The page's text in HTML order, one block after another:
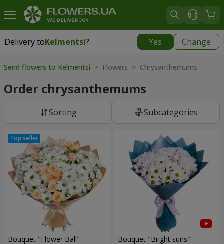
Delivery toKelmentsi? Yes Change
Delivery toKelmentsi|
Send flowers to Kelmentsi > Flowers > Chrysanthemums
Order chrysanthemums
Sorting Subcategories
Bouquet "Flower Ball" Bouquet "Bright suns!"